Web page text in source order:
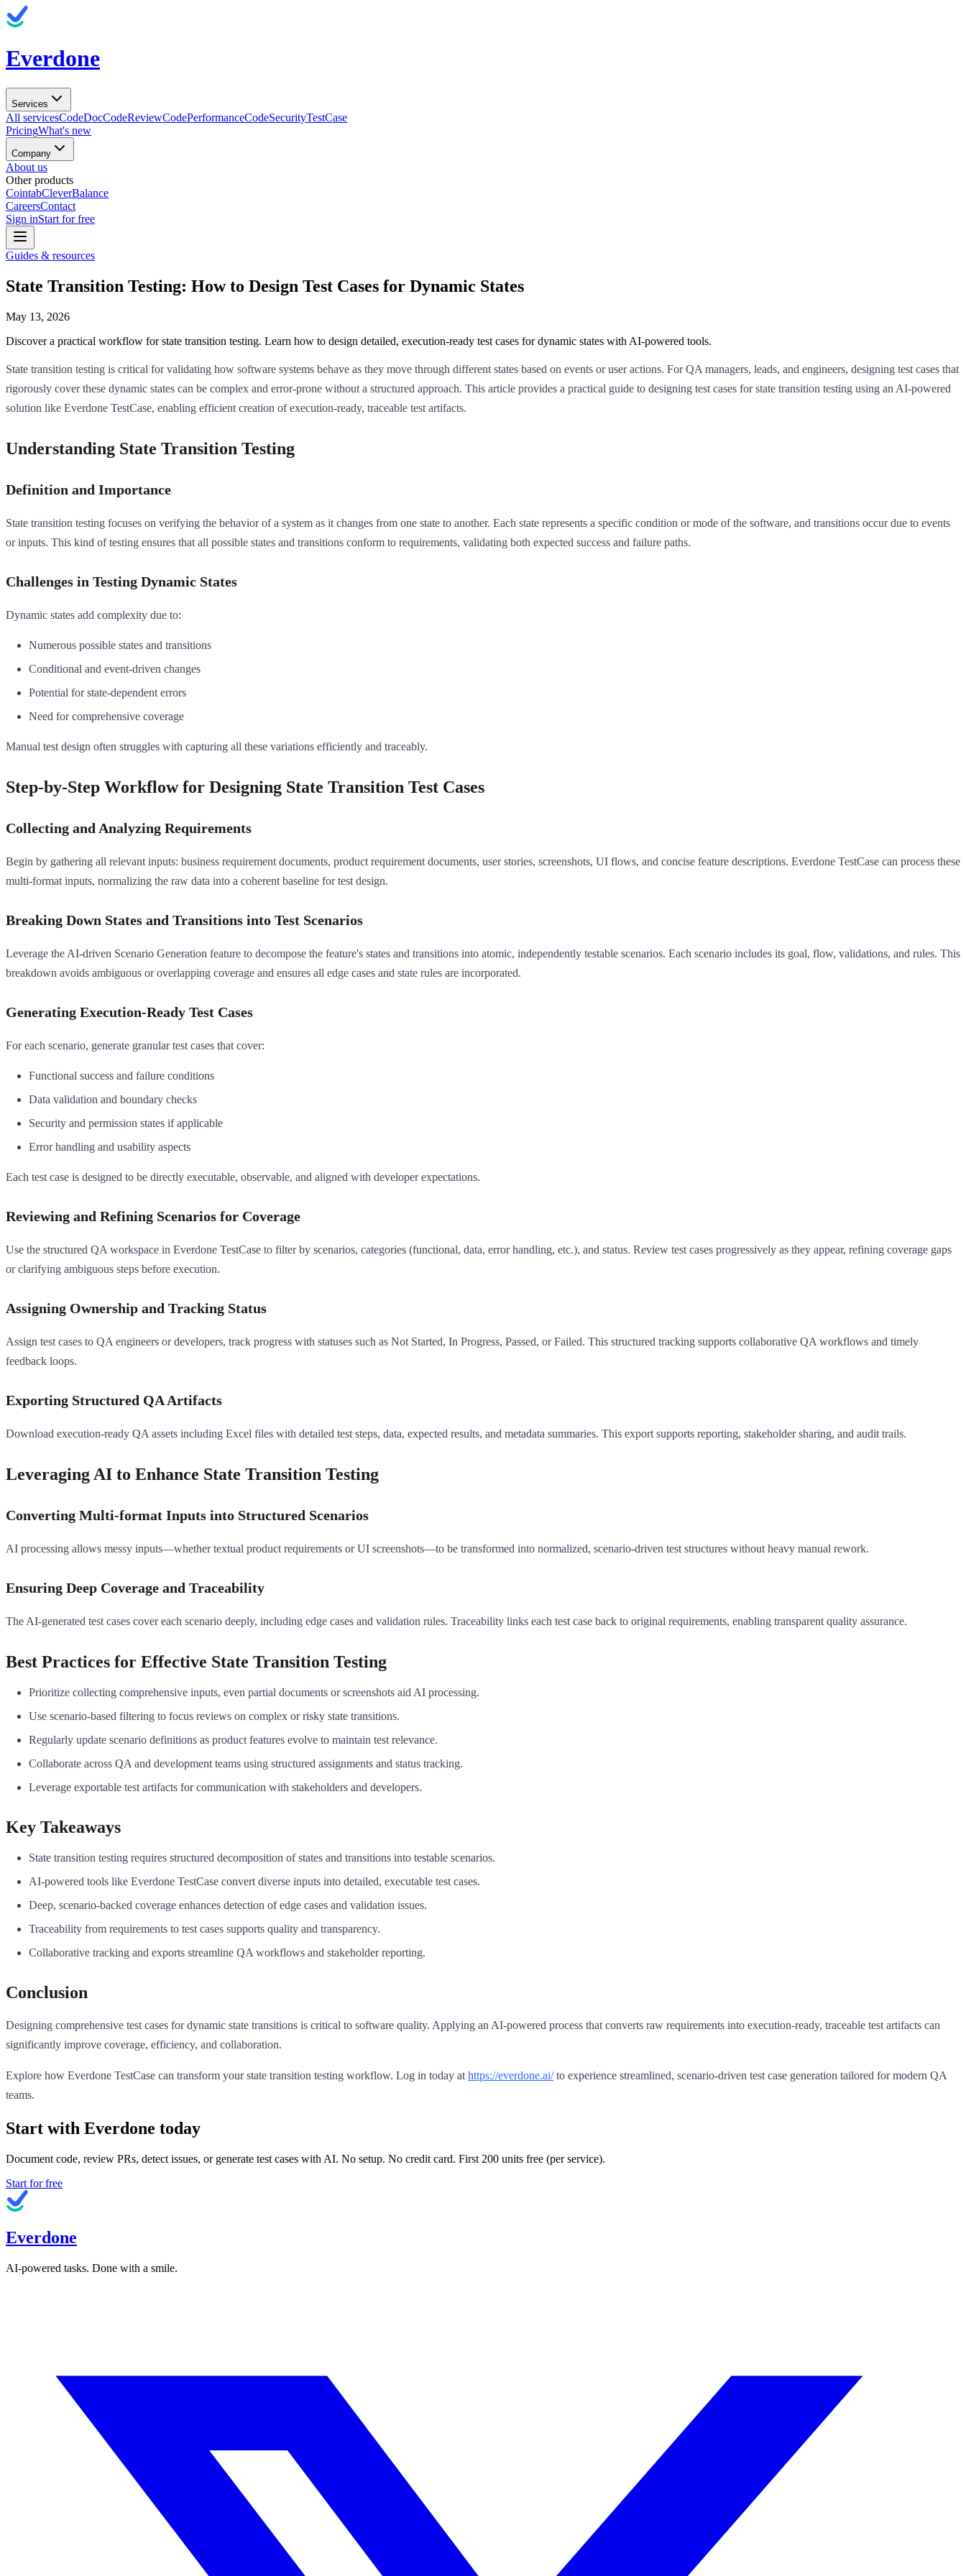
Everdone
Services
All servicesCodeDocCodeReviewCodePerformanceCodeSecurityTestCase
PricingWhat's new
Company
About us
Other products
CointabCleverBalance
CareersContact
Sign inStart for free
Guides & resources
State Transition Testing: How to Design Test Cases for Dynamic States
May 13, 2026
Discover a practical workflow for state transition testing. Learn how to design detailed, execution-ready test cases for dynamic states with AI-powered tools.
State transition testing is critical for validating how software systems behave as they move through different states based on events or user actions. For QA managers, leads, and engineers, designing test cases that
rigorously cover these dynamic states can be complex and error-prone without a structured approach. This article provides a practical guide to designing test cases for state transition testing using an AI-powered
solution like Everdone TestCase, enabling efficient creation of execution-ready, traceable test artifacts.
Understanding State Transition Testing
Definition and Importance
State transition testing focuses on verifying the behavior of a system as it changes from one state to another. Each state represents a specific condition or mode of the software, and transitions occur due to events
or inputs. This kind of testing ensures that all possible states and transitions conform to requirements, validating both expected success and failure paths.
Challenges in Testing Dynamic States
Dynamic states add complexity due to:
Numerous possible states and transitions
Conditional and event-driven changes
Potential for state-dependent errors
Need for comprehensive coverage
Manual test design often struggles with capturing all these variations efficiently and traceably.
Step-by-Step Workflow for Designing State Transition Test Cases
Collecting and Analyzing Requirements
Begin by gathering all relevant inputs: business requirement documents, product requirement documents, user stories, screenshots, UI flows, and concise feature descriptions. Everdone TestCase can process these
multi-format inputs, normalizing the raw data into a coherent baseline for test design.
Breaking Down States and Transitions into Test Scenarios
Leverage the AI-driven Scenario Generation feature to decompose the feature's states and transitions into atomic, independently testable scenarios. Each scenario includes its goal, flow, validations, and rules. This
breakdown avoids ambiguous or overlapping coverage and ensures all edge cases and state rules are incorporated.
Generating Execution-Ready Test Cases
For each scenario, generate granular test cases that cover:
Functional success and failure conditions
Data validation and boundary checks
Security and permission states if applicable
Error handling and usability aspects
Each test case is designed to be directly executable, observable, and aligned with developer expectations.
Reviewing and Refining Scenarios for Coverage
Use the structured QA workspace in Everdone TestCase to filter by scenarios, categories (functional, data, error handling, etc.), and status. Review test cases progressively as they appear, refining coverage gaps
or clarifying ambiguous steps before execution.
Assigning Ownership and Tracking Status
Assign test cases to QA engineers or developers, track progress with statuses such as Not Started, In Progress, Passed, or Failed. This structured tracking supports collaborative QA workflows and timely
feedback loops.
Exporting Structured QA Artifacts
Download execution-ready QA assets including Excel files with detailed test steps, data, expected results, and metadata summaries. This export supports reporting, stakeholder sharing, and audit trails.
Leveraging AI to Enhance State Transition Testing
Converting Multi-format Inputs into Structured Scenarios
AI processing allows messy inputs—whether textual product requirements or UI screenshots—to be transformed into normalized, scenario-driven test structures without heavy manual rework.
Ensuring Deep Coverage and Traceability
The AI-generated test cases cover each scenario deeply, including edge cases and validation rules. Traceability links each test case back to original requirements, enabling transparent quality assurance.
Best Practices for Effective State Transition Testing
Prioritize collecting comprehensive inputs, even partial documents or screenshots aid AI processing.
Use scenario-based filtering to focus reviews on complex or risky state transitions.
Regularly update scenario definitions as product features evolve to maintain test relevance.
Collaborate across QA and development teams using structured assignments and status tracking.
Leverage exportable test artifacts for communication with stakeholders and developers.
Key Takeaways
State transition testing requires structured decomposition of states and transitions into testable scenarios.
AI-powered tools like Everdone TestCase convert diverse inputs into detailed, executable test cases.
Deep, scenario-backed coverage enhances detection of edge cases and validation issues.
Traceability from requirements to test cases supports quality and transparency.
Collaborative tracking and exports streamline QA workflows and stakeholder reporting.
Conclusion
Designing comprehensive test cases for dynamic state transitions is critical to software quality. Applying an AI-powered process that converts raw requirements into execution-ready, traceable test artifacts can
significantly improve coverage, efficiency, and collaboration.
Explore how Everdone TestCase can transform your state transition testing workflow. Log in today at https://everdone.ai/to experience streamlined, scenario-driven test case generation tailored for modern QA
teams.
Start with Everdone today
Document code, review PRs, detect issues, or generate test cases with AI. No setup. No credit card. First 200 units free (per service).
Start for free
Everdone
AI-powered tasks. Done with a smile.